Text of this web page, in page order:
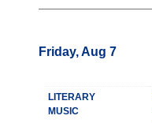
Friday, Aug 7
LITERARY
MUSIC